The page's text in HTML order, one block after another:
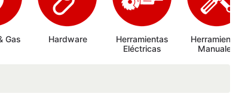
Gas Hardware
Herramientas
Eléctricas
Manuales